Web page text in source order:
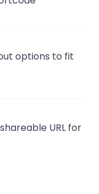
options to fit
URL for